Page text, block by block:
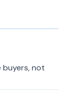
buyers, not